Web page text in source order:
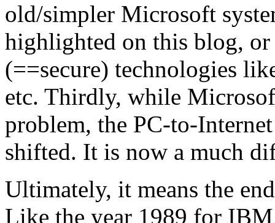
old/simpler Microsoft
highlighted on this blog,
(==secure) technologies
etc. Thirdly, while
problem, the PC-to-
shifted. It is now a much
Ultimately, it means the
Like the year 1989 for